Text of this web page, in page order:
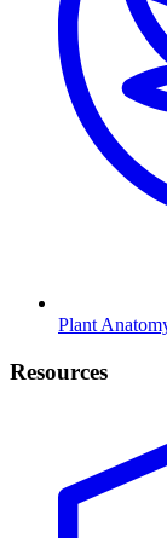
Plant
Resources